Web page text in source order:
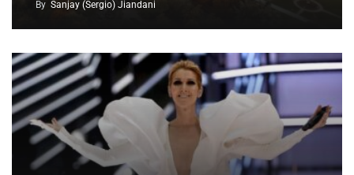
By Sanjay (Sergio) Jiandani